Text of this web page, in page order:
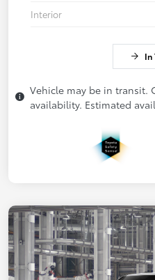
Interior
In
Vehicle may be in transit.
availability. Estimated